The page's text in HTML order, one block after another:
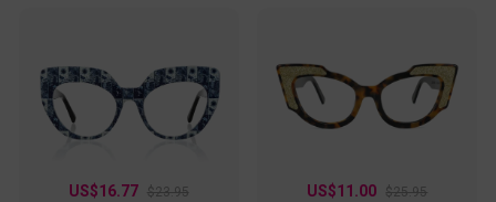
US$16.77 $23.95 US$11.00 $25.95